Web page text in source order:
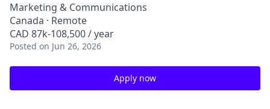
Marketing & Communications
Canada · Remote
CAD 87k-108,500 / year
Posted on Jun 26, 2026
Apply now